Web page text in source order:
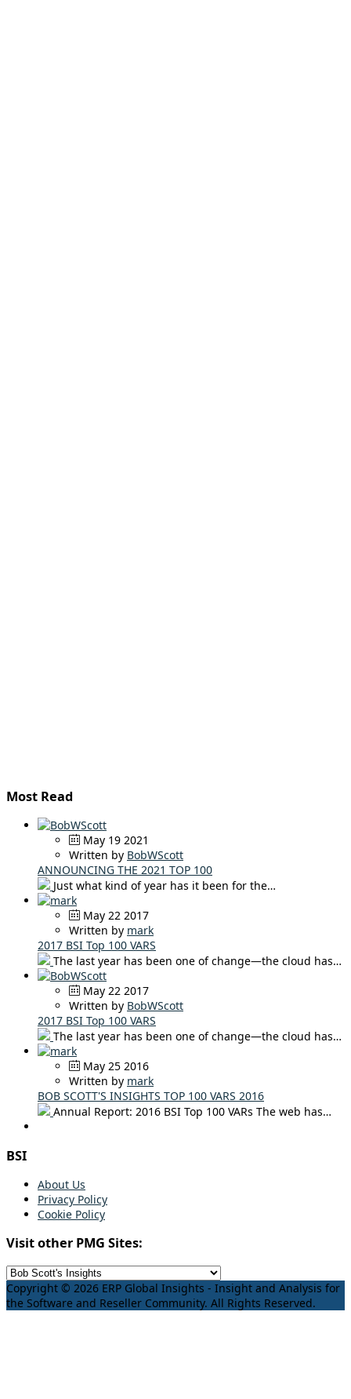
Most Read
May 19 2021
Written by BobWScott
ANNOUNCING THE 2021 TOP 100
Just what kind of year has it been for the…
May 22 2017
Written by mark
2017 BSI Top 100 VARS
The last year has been one of change—the cloud has…
May 22 2017
Written by BobWScott
2017 BSI Top 100 VARS
The last year has been one of change—the cloud has…
May 25 2016
Written by mark
BOB SCOTT'S INSIGHTS TOP 100 VARS 2016
Annual Report: 2016 BSI Top 100 VARs The web has…
BSI
About Us
Privacy Policy
Cookie Policy
Visit other PMG Sites:
Copyright © 2026 ERP Global Insights - Insight and Analysis for
the Software and Reseller Community. All Rights Reserved.